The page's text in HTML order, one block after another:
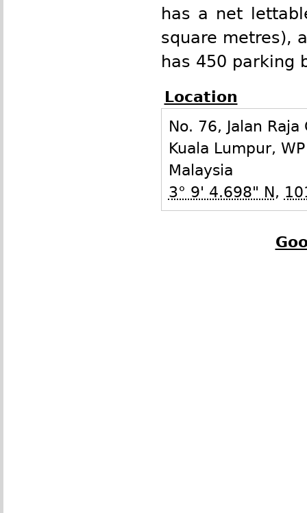
has a net
square metres),
has 450 parking
Location
No. 76, Jalan
Kuala Lumpur, WP
Malaysia
3° 9' 4.698" N,